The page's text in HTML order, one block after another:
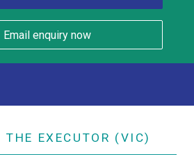
Email enquiry now
THE EXECUTOR (VIC)